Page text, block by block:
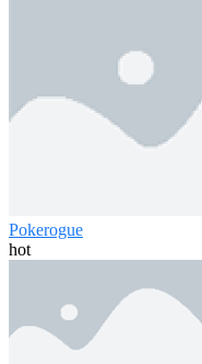
Pokerogue
hot